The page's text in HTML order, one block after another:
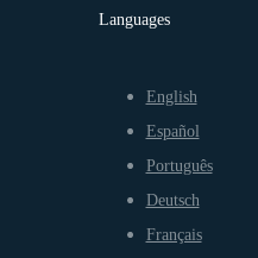
Languages
English
Español
Português
Deutsch
Français